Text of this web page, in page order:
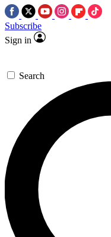
Subscribe
Sign in
Search